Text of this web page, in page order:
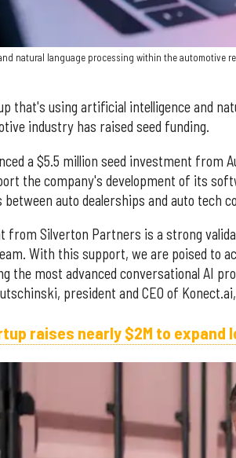
natural language processing within the automotive
that's using artificial intelligence and
industry has raised seed funding.
a $5.5 million seed investment from
the company's development of its
auto dealerships and auto tech
from Silverton Partners is a strong
With this support, we are poised to
the most advanced conversational AI
president and CEO of
raises nearly $2M to expand